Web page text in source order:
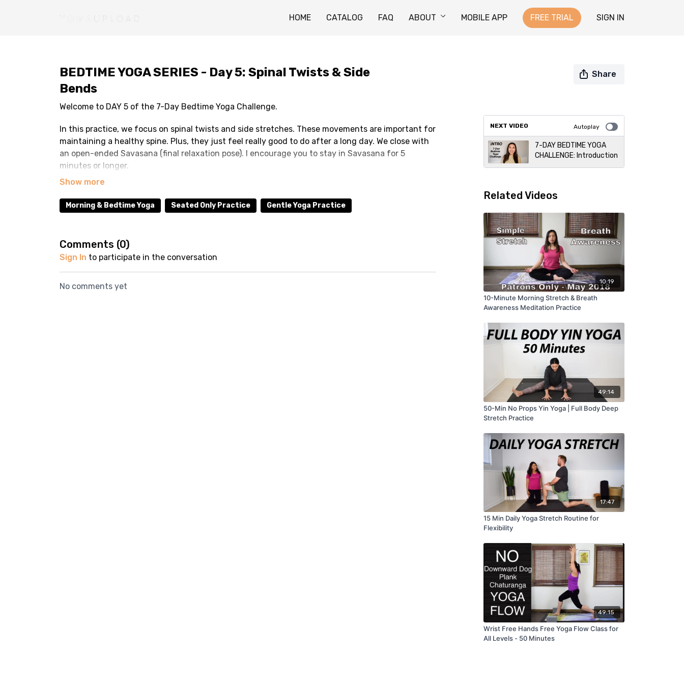
HOME CATALOG FAQ ABOUT MOBILE APP FREE TRIAL SIGN IN
BEDTIME YOGA SERIES - Day 5: Spinal Twists & Side
Bends
Share
Welcome to DAY 5 of the 7-Day Bedtime Yoga Challenge.
In this practice, we focus on spinal twists and side stretches. These movements are important for
maintaining a healthy spine. Plus, they just feel really good to do after a long day. We close with
an open-ended Savasana (final relaxation pose). I encourage you to stay in Savasana for 5
minutes or longer.
TIPS: Please TURN OFF AUTOPLAY so you will not be disturbed by the next video while you're
relaxing. Make sure you are in a place where you can be uninterrupted for at least 15 minutes.
There is no music in the video so feel free to add your own.
Morning & Bedtime Yoga Seated Only Practice Gentle Yoga Practice
Comments (0)
Sign In to participate in the conversation
No comments yet
NEXT VIDEO Autoplay
7-DAY BEDTIME YOGA
CHALLENGE: Introduction
Related Videos
10:19
10-Minute Morning Stretch & Breath
Awareness Meditation Practice
49:14
50-Min No Props Yin Yoga | Full Body Deep
Stretch Practice
17:47
15 Min Daily Yoga Stretch Routine for
Flexibility
49:15
Wrist Free Hands Free Yoga Flow Class for
All Levels - 50 Minutes